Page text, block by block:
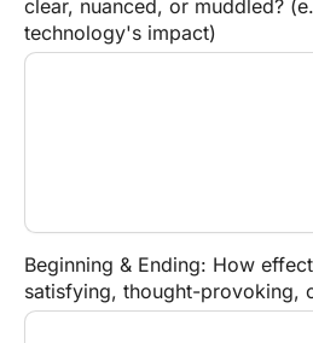
clear, nuanced, or muddled?
technology's impact)
Beginning & Ending: How
satisfying, thought-provoking,